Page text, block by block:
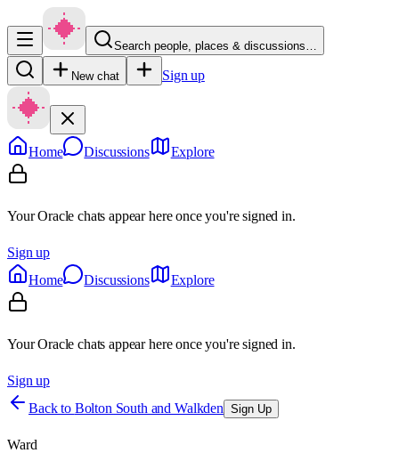
Search people, places & discussions…
New chat Sign up
Home Discussions Explore
Your Oracle chats appear here once you're signed in.
Sign up
Home
Discussions Explore
Your Oracle chats appear here once you're signed in.
Sign up
Back to Bolton South and Walkden Sign Up
Ward